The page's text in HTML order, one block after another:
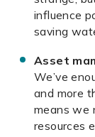
influence
saving
Asset
We’ve
and more
means we
resources